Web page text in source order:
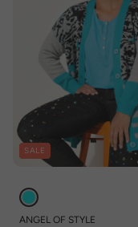
SALE
ANGEL OF STYLE